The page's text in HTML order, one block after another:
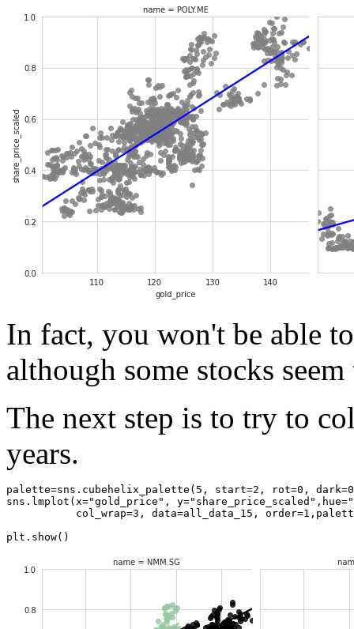
In fact, you won't be able
although some stocks
The next step is to try to
years.
palette=sns . cubehelix_palette ( 5 , start=2 , rot=0 , dark=0
sns . lmplot ( x="gold_price" , y="share_price_scaled" , hue=
col_wrap=3 , data=all_data_15 , order=1 ,
plt . show()